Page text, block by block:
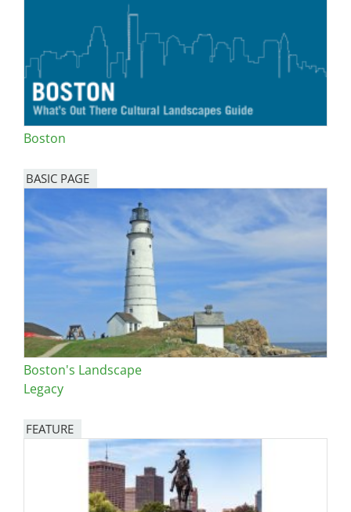
Boston
BASIC PAGE
Boston's Landscape
Legacy
FEATURE